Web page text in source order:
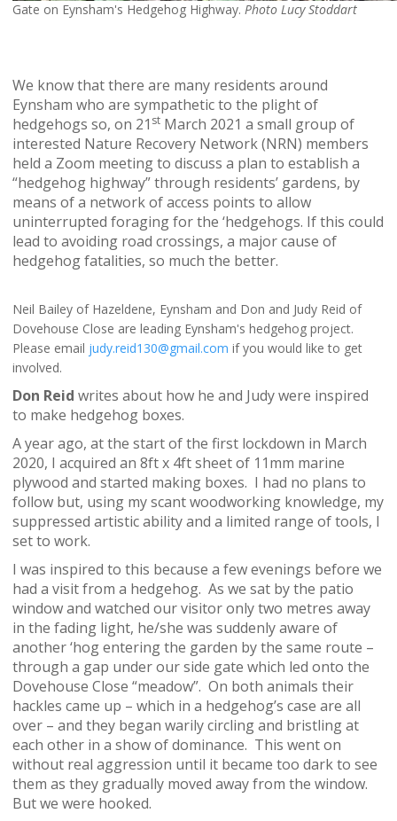
Gate on Eynsham's Hedgehog Highway. Photo Lucy Stoddart
We know that there are many residents around
Eynsham who are sympathetic to the plight of
hedgehogs so, on 21 st March 2021 a small group of
interested Nature Recovery Network (NRN) members
held a Zoom meeting to discuss a plan to establish a
“hedgehog highway” through residents’ gardens, by
means of a network of access points to allow
uninterrupted foraging for the ‘hedgehogs. If this could
lead to avoiding road crossings, a major cause of
hedgehog fatalities, so much the better.
Neil Bailey of Hazeldene, Eynsham and Don and Judy Reid of
Dovehouse Close are leading Eynsham's hedgehog project.
Please email judy.reid130@gmail.com if you would like to get
involved.
Don Reid writes about how he and Judy were inspired
to make hedgehog boxes.
A year ago, at the start of the first lockdown in March
2020, I acquired an 8ft x 4ft sheet of 11mm marine
plywood and started making boxes. I had no plans to
follow but, using my scant woodworking knowledge, my
suppressed artistic ability and a limited range of tools, I
set to work.
I was inspired to this because a few evenings before we
had a visit from a hedgehog. As we sat by the patio
window and watched our visitor only two metres away
in the fading light, he/she was suddenly aware of
another ‘hog entering the garden by the same route –
through a gap under our side gate which led onto the
Dovehouse Close “meadow”. On both animals their
hackles came up – which in a hedgehog’s case are all
over – and they began warily circling and bristling at
each other in a show of dominance. This went on
without real aggression until it became too dark to see
them as they gradually moved away from the window.
But we were hooked.